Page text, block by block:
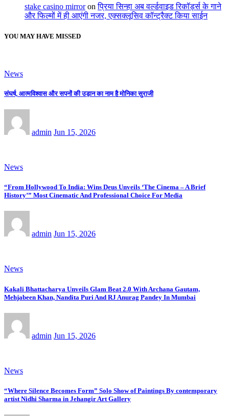
stake casino mirroronप्रिया सिन्हा अब वर्ल्डवाइड रिकॉर्ड्स के गाने
और फिल्मों में ही आएंगी नजर, एक्सक्लूसिव कॉन्ट्रैक्ट किया साईन
YOU MAY HAVE MISSED
News
संघर्ष, आत्मविश्वास और सपनों की उड़ान का नाम है मोनिका सुराजी
admin Jun 15, 2026
News
“From Hollywood To India: Wins Deus Unveils ‘The Cinema – A Brief
History’” Most Cinematic And Professional Choice For Media
admin Jun 15, 2026
News
Kakali Bhattacharya Unveils Glam Beat 2.0 With Archana Gautam,
Mehjabeen Khan, Nandita Puri And RJ Anurag Pandey In Mumbai
admin Jun 15, 2026
News
“Where Silence Becomes Form” Solo Show of Paintings By contemporary
artist Nidhi Sharma in Jehangir Art Gallery